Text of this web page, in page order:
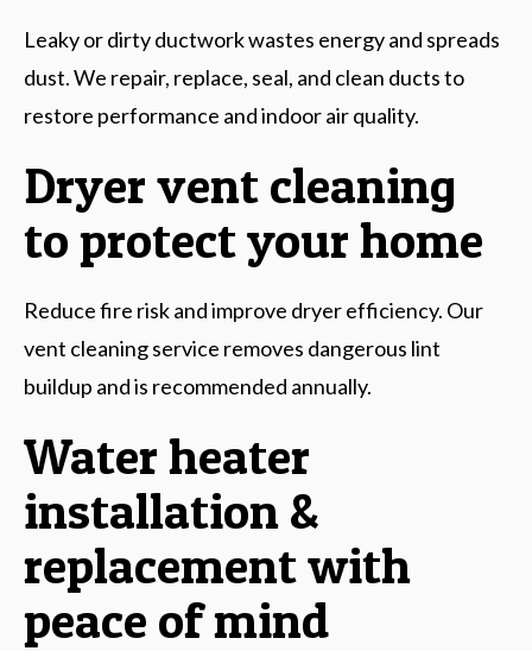
Leaky or dirty ductwork wastes energy and spreads
dust. We repair, replace, seal, and clean ducts to
restore performance and indoor air quality.
Dryer vent cleaning
to protect your home
Reduce fire risk and improve dryer efficiency. Our
vent cleaning service removes dangerous lint
buildup and is recommended annually.
Water heater
installation &
replacement with
peace of mind